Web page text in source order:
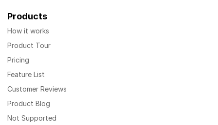
Products
How it works
Product Tour
Pricing
Feature List
Customer Reviews
Product Blog
Not Supported